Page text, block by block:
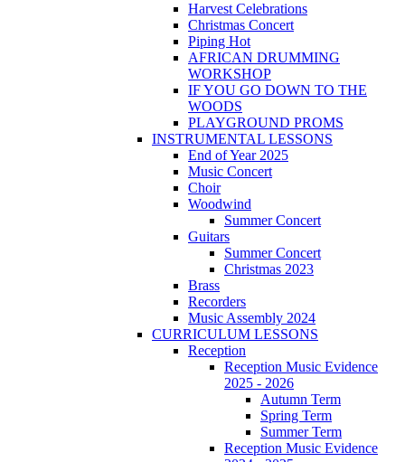
Harvest Celebrations
Christmas Concert
Piping Hot
AFRICAN DRUMMING
WORKSHOP
IF YOU GO DOWN TO THE
WOODS
PLAYGROUND PROMS
INSTRUMENTAL LESSONS
End of Year 2025
Music Concert
Choir
Woodwind
Summer Concert
Guitars
Summer Concert
Christmas 2023
Brass
Recorders
Music Assembly 2024
CURRICULUM LESSONS
Reception
Reception Music Evidence
2025 - 2026
Autumn Term
Spring Term
Summer Term
Reception Music Evidence